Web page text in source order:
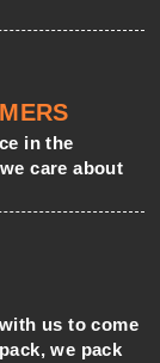
in the
care about
us to come
we pack